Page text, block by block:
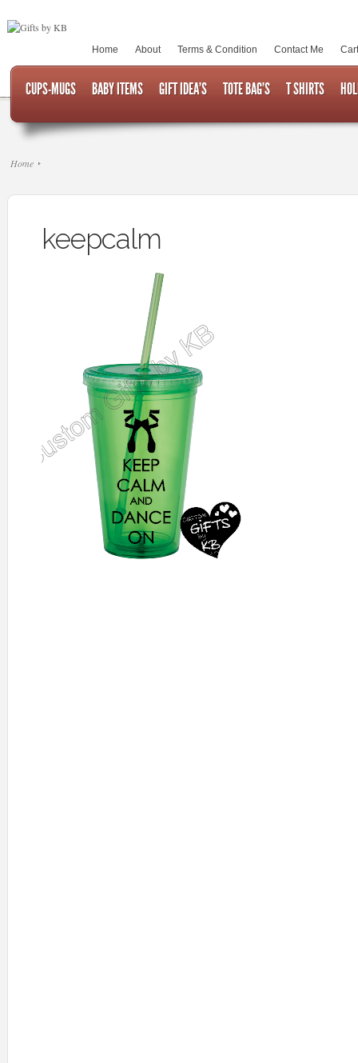
Home About Terms & Condition Contact Me Cart
CUPS-MUGS BABY ITEMS GIFT IDEA’S TOTE BAG’S T SHIRTS
Home
keepcalm